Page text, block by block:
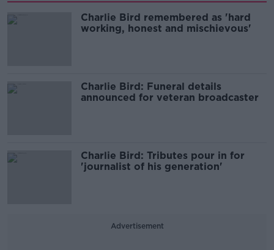
Charlie Bird remembered as 'hard
working, honest and mischievous'
Charlie Bird: Funeral details
announced for veteran broadcaster
Charlie Bird: Tributes pour in for
'journalist of his generation'
Advertisement